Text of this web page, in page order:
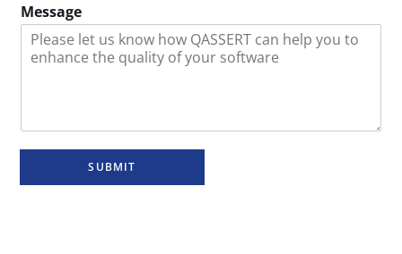
Message
SUBMIT